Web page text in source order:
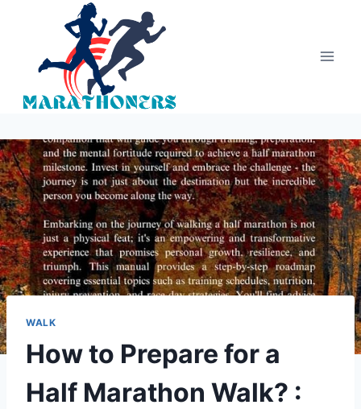
WALK
How to Prepare for a
Half Marathon Walk? :